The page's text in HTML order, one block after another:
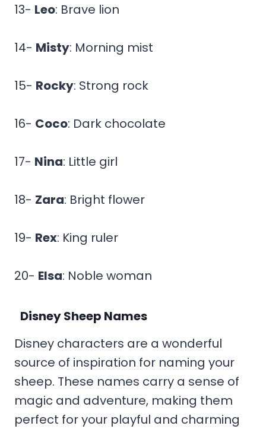
13- Leo: Brave lion
14- Misty: Morning mist
15- Rocky: Strong rock
16- Coco: Dark chocolate
17- Nina: Little girl
18- Zara: Bright flower
19- Rex: King ruler
20- Elsa: Noble woman
Disney Sheep Names
Disney characters are a wonderful
source of inspiration for naming your
sheep. These names carry a sense of
magic and adventure, making them
perfect for your playful and charming